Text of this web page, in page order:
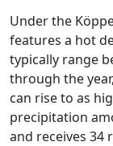
Under the
features a hot
typically range
through the
can rise to as
precipitation
and receives 34